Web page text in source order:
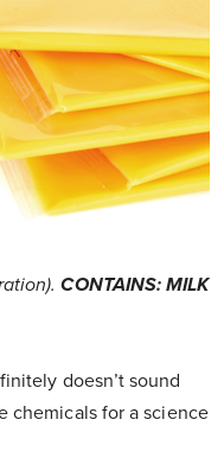
CONTAINS: MILK
doesn’t sound
chemicals for a science